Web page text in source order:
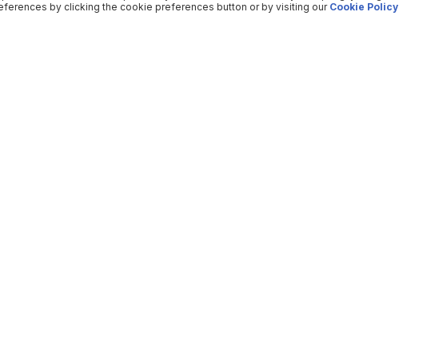
by clicking the cookie preferences button or by visiting our Cookie Policy